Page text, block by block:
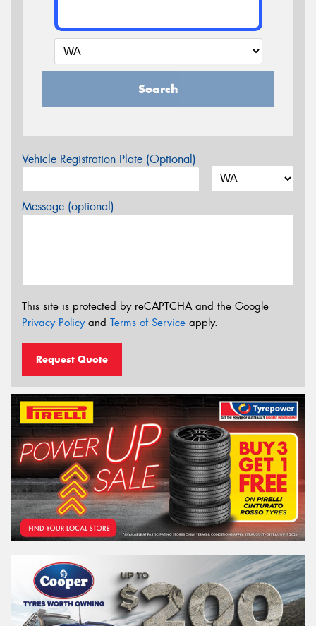
Search
Vehicle Registration Plate (Optional)
Message (optional)
This site is protected by reCAPTCHA and the Google
Privacy Policyand Terms of Service apply.
Request Quote